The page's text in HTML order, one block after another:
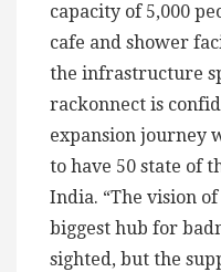
capacity of 5,000
cafe and shower
the infrastructure
rackonnect is
expansion journey
to have 50 state of
India. “The vision
biggest hub for
sighted, but the